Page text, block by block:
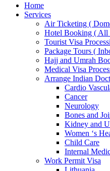
Home
Services
Air Ticketing (
Hotel Booking ( All
Tourist Visa
Package Tours (
Hajj and Umrah
Medical Visa
Arrange Indian
Cardio
Cancer
Neurology
Bones and
Kidney and
Women ‘s
Child Care
Internal
Work Permit Visa